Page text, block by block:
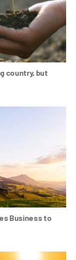
country, but
Business to